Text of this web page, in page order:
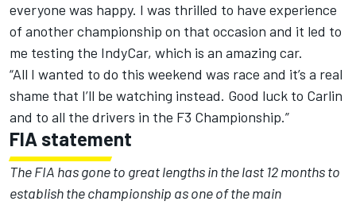
everyone was happy. I was thrilled to have experience
of another championship on that occasion and it led to
me testing the IndyCar, which is an amazing car.
“All I wanted to do this weekend was race and it’s a real
shame that I’ll be watching instead. Good luck to Carlin
and to all the drivers in the F3 Championship.”
FIA statement
The FIA has gone to great lengths in the last 12 months to
establish the championship as one of the main